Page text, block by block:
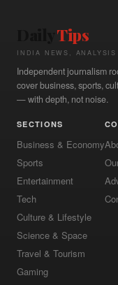
Tips
INDIA NEWS,
Independent journalism
cover business, sports,
— with depth, not noise.
SECTIONS
Business & Economy
Sports
Entertainment
Tech
Culture & Lifestyle
Science & Space
Travel & Tourism
Gaming